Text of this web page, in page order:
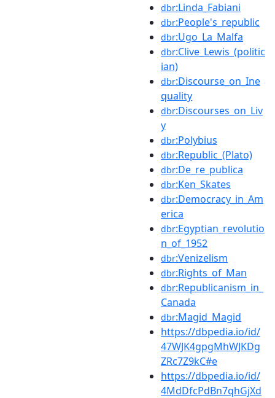
dbr:Linda_Fabiani
dbr:People's_republic
dbr:Ugo_La_Malfa
dbr:Clive_Lewis_(politic
ian)
dbr:Discourse_on_Ine
quality
dbr:Discourses_on_Liv
y
dbr:Polybius
dbr:Republic_(Plato)
dbr:De_re_publica
dbr:Ken_Skates
dbr:Democracy_in_Am
erica
dbr:Egyptian_revolutio
n_of_1952
dbr:Venizelism
dbr:Rights_of_Man
dbr:Republicanism_in_
Canada
dbr:Magid_Magid
https://dbpedia.io/id/
47WJK4gpgMhWJKDg
ZRc7Z9kC#e
https://dbpedia.io/id/
4MdDfcPdBn7qhGjXd